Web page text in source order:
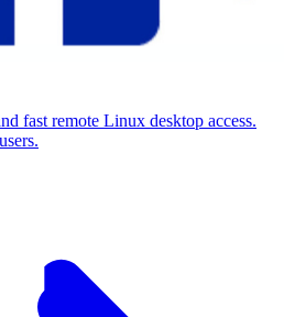
fast remote Linux desktop access.